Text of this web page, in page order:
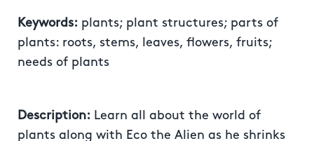
Keywords: plants; plant structures; parts of
plants: roots, stems, leaves, flowers, fruits;
needs of plants
Description: Learn all about the world of
plants along with Eco the Alien as he shrinks